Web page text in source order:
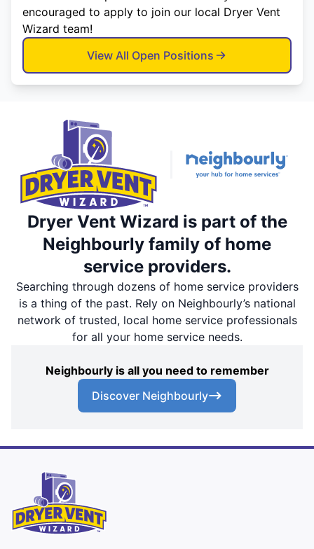
encouraged to apply to join our local Dryer Vent
Wizard team!
View All Open Positions
Dryer Vent Wizard is part of the
Neighbourly family of home
service providers.
Searching through dozens of home service providers
is a thing of the past. Rely on Neighbourly’s national
network of trusted, local home service professionals
for all your home service needs.
Neighbourly is all you need to remember
Discover Neighbourly